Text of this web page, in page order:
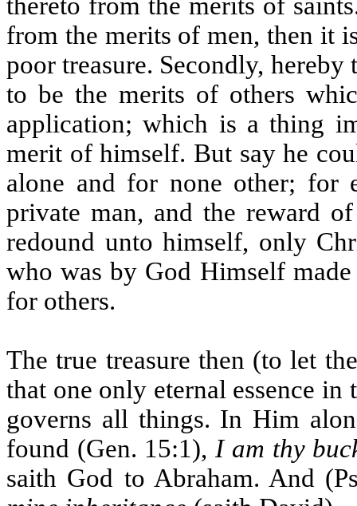
from the merits of men, then it
poor treasure. Secondly,
to be the merits of others
application; which is a thing
merit of himself. But say he
alone and for none other; for
private man, and the reward
redound unto himself, only
who was by God Himself
for others.
The true treasure then (to let
that one only eternal essence in
governs all things. In Him
found (Gen. 15:1), I am thy
saith God to Abraham. And